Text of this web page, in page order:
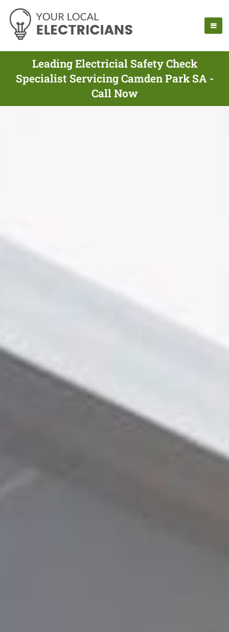
Leading Electricial Safety Check
Specialist Servicing Camden Park SA -
Call Now